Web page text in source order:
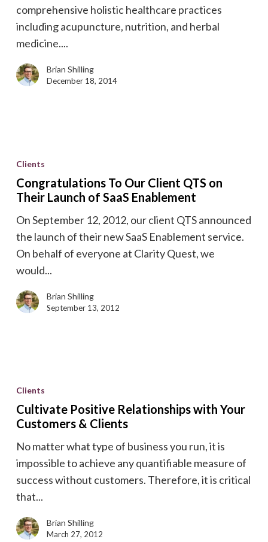
comprehensive holistic healthcare practices
including acupuncture, nutrition, and herbal
medicine....
Brian Shilling
December 18, 2014
To
Client
on
Their
Launch
of
SaaS
Enablement
Clients
Congratulations To Our Client QTS on
Their Launch of SaaS Enablement
On September 12, 2012, our client QTS announced
the launch of their new SaaS Enablement service.
On behalf of everyone at Clarity Quest, we
would...
Brian Shilling
September 13, 2012
Positive
Relationships
with
Customers
&
Clients
Clients
Cultivate Positive Relationships with Your
Customers & Clients
No matter what type of business you run, it is
impossible to achieve any quantifiable measure of
success without customers. Therefore, it is critical
that...
Brian Shilling
March 27, 2012